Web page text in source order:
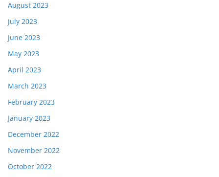
August 2023
July 2023
June 2023
May 2023
April 2023
March 2023
February 2023
January 2023
December 2022
November 2022
October 2022